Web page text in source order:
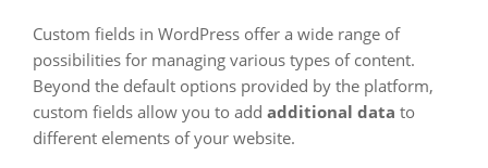
Custom fields in WordPress offer a wide range of
possibilities for managing various types of content.
Beyond the default options provided by the platform,
custom fields allow you to add additional data to
different elements of your website.